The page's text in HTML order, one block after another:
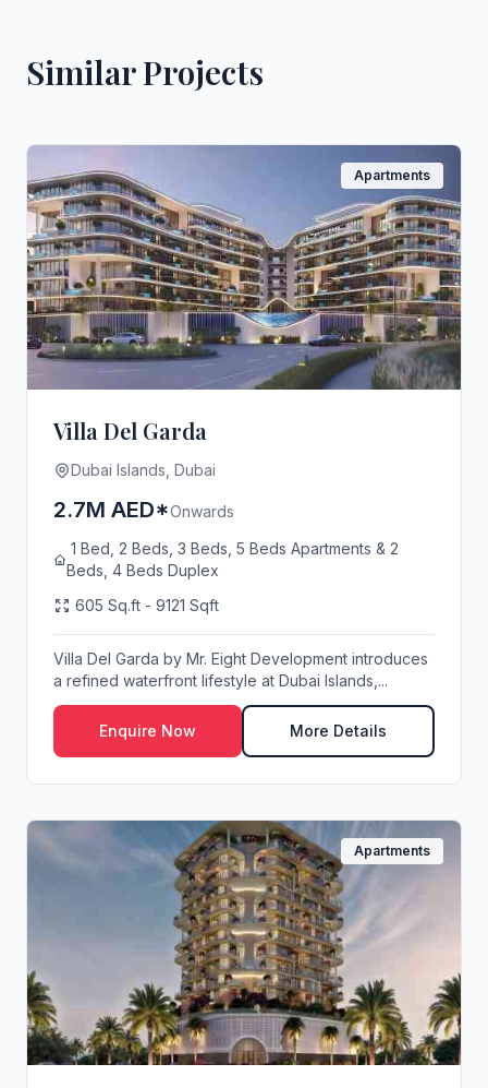
Similar Projects
Apartments
Villa Del Garda
Dubai Islands, Dubai
2.7M AED*Onwards
1 Bed, 2 Beds, 3 Beds, 5 Beds Apartments & 2
Beds, 4 Beds Duplex
605 Sq.ft - 9121 Sqft
Villa Del Garda by Mr. Eight Development introduces
a refined waterfront lifestyle at Dubai Islands,...
Enquire Now More Details
Apartments